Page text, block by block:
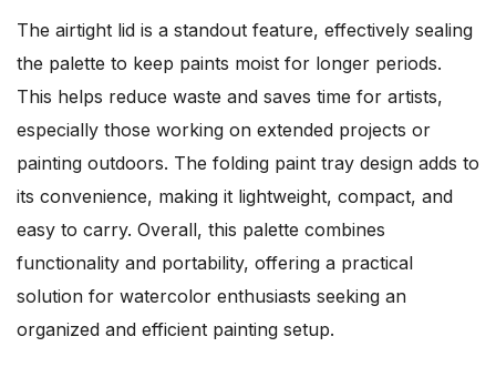
The airtight lid is a standout feature, effectively sealing
the palette to keep paints moist for longer periods.
This helps reduce waste and saves time for artists,
especially those working on extended projects or
painting outdoors. The folding paint tray design adds to
its convenience, making it lightweight, compact, and
easy to carry. Overall, this palette combines
functionality and portability, offering a practical
solution for watercolor enthusiasts seeking an
organized and efficient painting setup.